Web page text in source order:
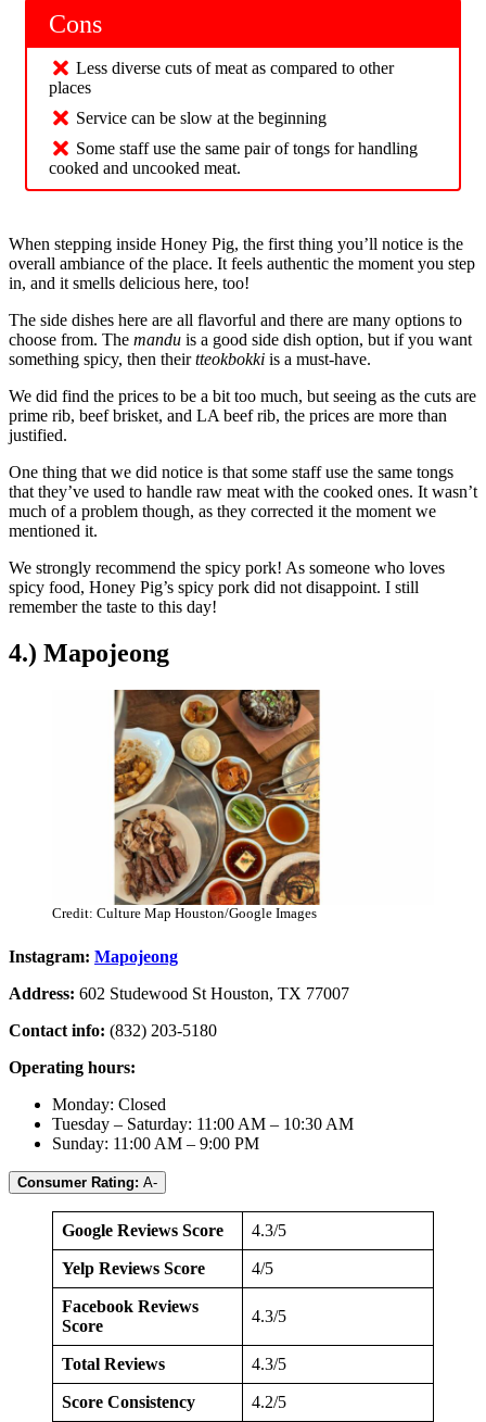
Cons
Less diverse cuts of meat as compared to other
places
Service can be slow at the beginning
Some staff use the same pair of tongs for handling
cooked and uncooked meat.
When stepping inside Honey Pig, the first thing you’ll notice is the
overall ambiance of the place. It feels authentic the moment you step
in, and it smells delicious here, too!
The side dishes here are all flavorful and there are many options to
choose from. The mandu is a good side dish option, but if you want
something spicy, then theirtteokbokki is a must-have.
We did find the prices to be a bit too much, but seeing as the cuts are
prime rib, beef brisket, and LA beef rib, the prices are more than
justified.
One thing that we did notice is that some staff use the same tongs
that they’ve used to handle raw meat with the cooked ones. It wasn’t
much of a problem though, as they corrected it the moment we
mentioned it.
We strongly recommend the spicy pork! As someone who loves
spicy food, Honey Pig’s spicy pork did not disappoint. I still
remember the taste to this day!
4.) Mapojeong
Credit: Culture Map Houston/Google Images
Instagram: Mapojeong
Address: 602 Studewood St Houston, TX 77007
Contact info: (832) 203-5180
Operating hours:
Monday: Closed
Tuesday – Saturday: 11:00 AM – 10:30 AM
Sunday: 11:00 AM – 9:00 PM
Consumer Rating: A-
Google Reviews Score 4.3/5
Yelp Reviews Score 4/5
Facebook Reviews
Score
4.3/5
Total Reviews 4.3/5
Score Consistency 4.2/5